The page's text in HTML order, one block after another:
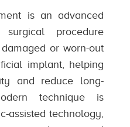
is an advanced
procedure
or worn-out
implant, helping
and reduce long-
technique is
assisted technology,